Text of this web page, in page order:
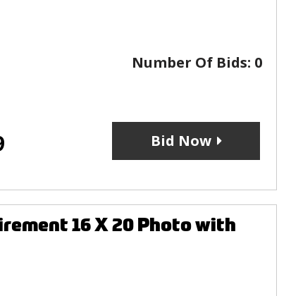
Number Of Bids: 0
Bid Now
16 X 20 Photo with